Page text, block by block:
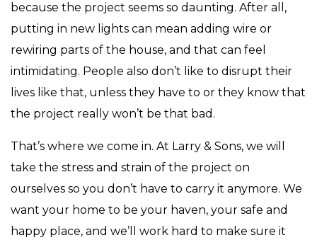
because the project seems so daunting. After all,
putting in new lights can mean adding wire or
rewiring parts of the house, and that can feel
intimidating. People also don’t like to disrupt their
lives like that, unless they have to or they know that
the project really won’t be that bad.
That’s where we come in. At Larry & Sons, we will
take the stress and strain of the project on
ourselves so you don’t have to carry it anymore. We
want your home to be your haven, your safe and
happy place, and we’ll work hard to make sure it